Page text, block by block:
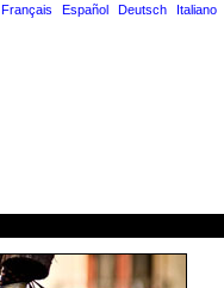
Français Español Deutsch Italiano